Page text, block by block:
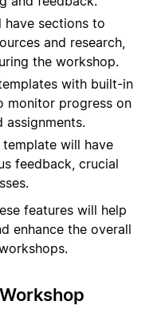
have sections to
and research,
the workshop.
with built-in
monitor progress on
assignments.
will have
feedback, crucial
features will help
enhance the overall